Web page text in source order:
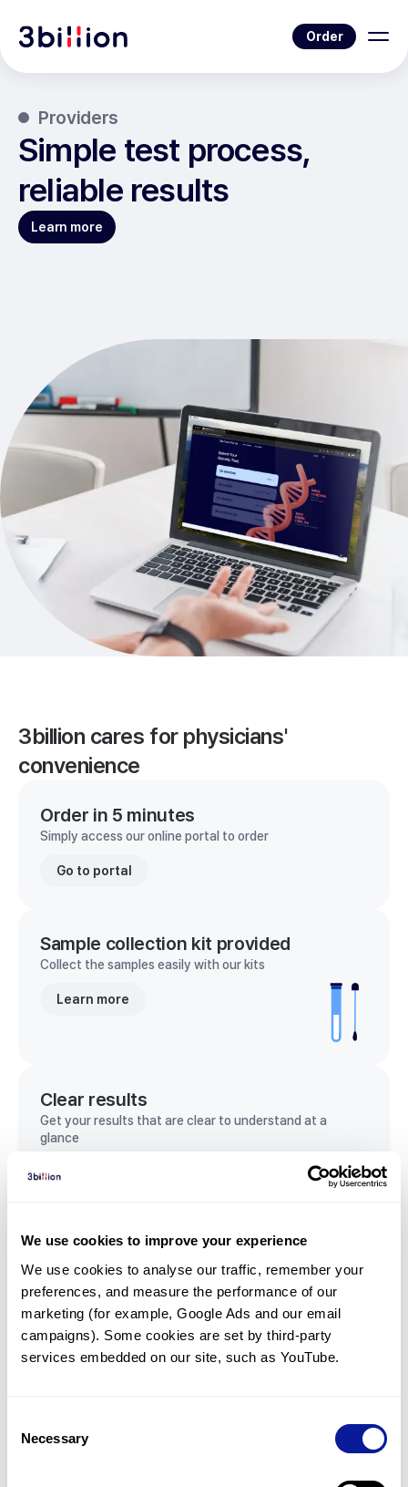
We use cookies to improve your experience
We use cookies to analyse our traffic, remember your
preferences, and measure the performance of our
marketing (for example, Google Ads and our email
campaigns). Some cookies are set by third-party
services embedded on our site, such as YouTube.
Selection
Necessary
Order
Providers
Simple test process,
reliable results
Learn more
3billion cares for physicians'
convenience
Order in 5 minutes
Simply access our online portal to order
Go to portal
Sample collection kit provided
Collect the samples easily with our kits
Learn more
Clear results
Get your results that are clear to understand at a
glance
View sample report
Communicate with our medical
genetics division
Our medical genetics division is always open to your
questions.
Inquire now
For undiagnosed cases, you may receive follow-up care